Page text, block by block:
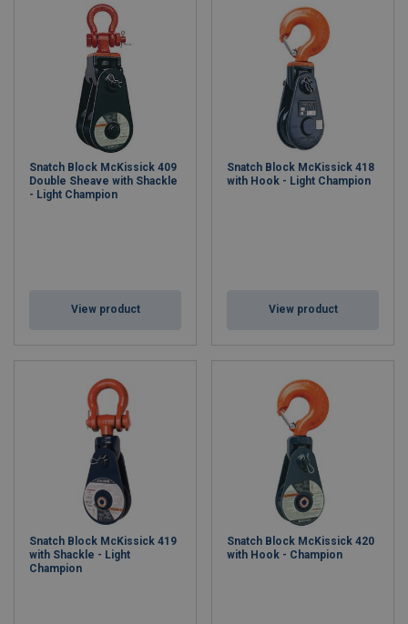
Snatch Block McKissick 409
Double Sheave with Shackle
- Light Champion
View product
Snatch Block McKissick 418
with Hook - Light Champion
View product
Snatch Block McKissick 419
with Shackle - Light
Champion
Snatch Block McKissick 420
with Hook - Champion